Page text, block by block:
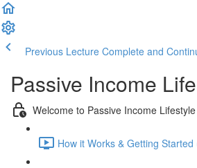
Previous Lecture Complete and
Passive Income
Welcome to Passive Income
How it Works & Getting Started